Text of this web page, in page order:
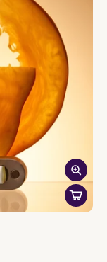
only filled with
piece that
your holiday
of aromatic